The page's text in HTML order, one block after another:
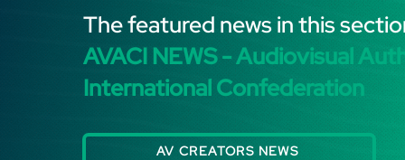
The featured news in this
AVACI NEWS - Audiovisual
International Confederation
AV CREATORS NEWS